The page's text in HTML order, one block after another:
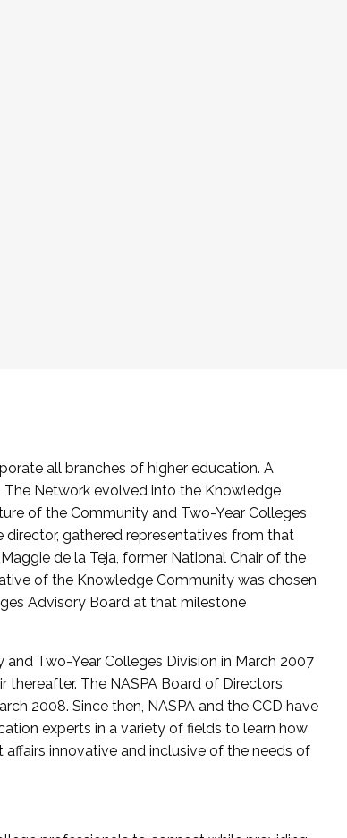
all branches of higher education. A
The Network evolved into the Knowledge
of the Community and Two-Year Colleges
director, gathered representatives from that
de la Teja, former National Chair of the
of the Knowledge Community was chosen
Advisory Board at that milestone
Two-Year Colleges Division in March 2007
thereafter. The NASPA Board of Directors
2008. Since then, NASPA and the CCD have
experts in a variety of fields to learn how
innovative and inclusive of the needs of